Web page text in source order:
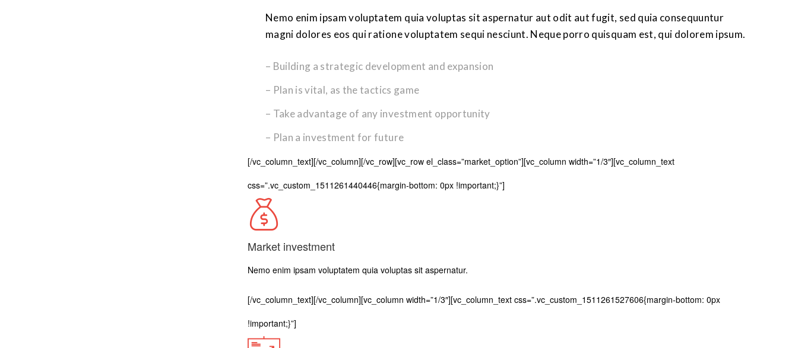
Nemo enim ipsam voluptatem quia voluptas sit aspernatur aut odit aut fugit, sed quia consequuntur
magni dolores eos qui ratione voluptatem sequi nesciunt. Neque porro quisquam est, qui dolorem ipsum.
– Building a strategic development and expansion
– Plan is vital, as the tactics game
– Take advantage of any investment opportunity
– Plan a investment for future
[/vc_column_text][/vc_column][/vc_row][vc_row el_class=”market_option”][vc_column width=”1/3″][vc_column_text
css=”.vc_custom_1511261440446{margin-bottom: 0px !important;}”]
Market investment
Nemo enim ipsam voluptatem quia voluptas sit aspernatur.
[/vc_column_text][/vc_column][vc_column width=”1/3″][vc_column_text css=”.vc_custom_1511261527606{margin-bottom: 0px
!important;}”]